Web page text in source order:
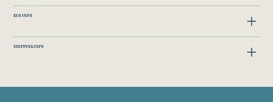
ECO INFO
SHIPPING INFO